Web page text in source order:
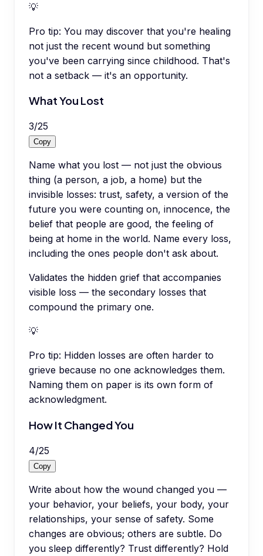
💡
Pro tip: You may discover that you're healing
not just the recent wound but something
you've been carrying since childhood. That's
not a setback — it's an opportunity.
What You Lost
3/25
Copy
Name what you lost — not just the obvious
thing (a person, a job, a home) but the
invisible losses: trust, safety, a version of the
future you were counting on, innocence, the
belief that people are good, the feeling of
being at home in the world. Name every loss,
including the ones people don't ask about.
Validates the hidden grief that accompanies
visible loss — the secondary losses that
compound the primary one.
💡
Pro tip: Hidden losses are often harder to
grieve because no one acknowledges them.
Naming them on paper is its own form of
acknowledgment.
How It Changed You
4/25
Copy
Write about how the wound changed you —
your behavior, your beliefs, your body, your
relationships, your sense of safety. Some
changes are obvious; others are subtle. Do
you sleep differently? Trust differently? Hold